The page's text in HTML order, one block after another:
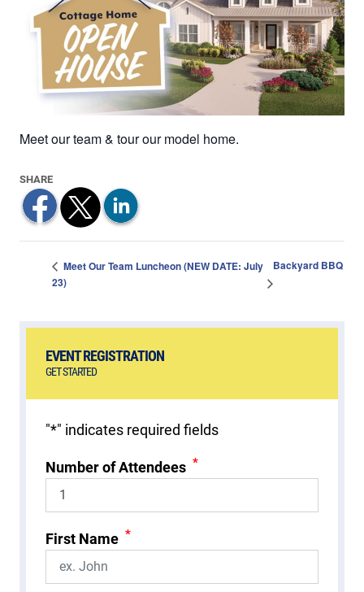
Meet our team & tour our model home.
Meet Our Team Luncheon (NEW DATE: July
23)
Backyard BBQ
EVENT REGISTRATION
GET STARTED
"*" indicates required fields
Number of Attendees *
First Name *